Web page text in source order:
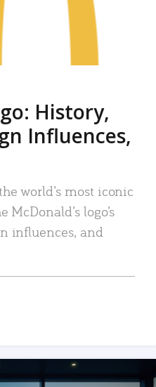
History,
Influences,
world’s most iconic
logo’s
influences, and